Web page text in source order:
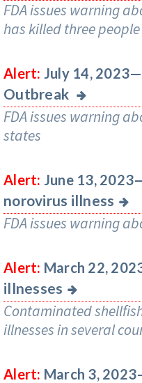
FDA issues warning
has killed three people
Alert: July 14, 2023—
Outbreak
FDA issues warning
states
Alert: June 13,
norovirus illness
FDA issues warning
Alert: March 22,
illnesses
Contaminated
illnesses in several
Alert: March 3,